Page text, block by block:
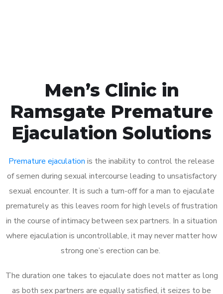
Men’s Clinic in
Ramsgate Premature
Ejaculation Solutions
Premature ejaculation is the inability to control the release
of semen during sexual intercourse leading to unsatisfactory
sexual encounter. It is such a turn-off for a man to ejaculate
prematurely as this leaves room for high levels of frustration
in the course of intimacy between sex partners. In a situation
where ejaculation is uncontrollable, it may never matter how
strong one’s erection can be.
The duration one takes to ejaculate does not matter as long
as both sex partners are equally satisfied, it seizes to be